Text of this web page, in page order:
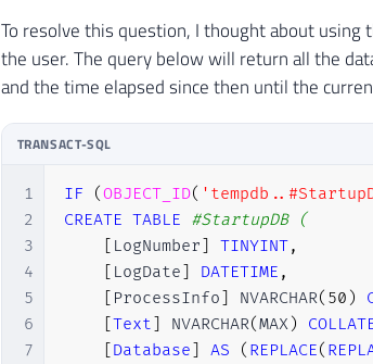
To resolve this question, I thought about
the user. The query below will return all the
and the time elapsed since then until the
TRANSACT-SQL
1
2
3
4
5
6
7
IF (OBJECT_ID(
CREATE TABLE #StartupDB (
[ LogNumber] TINYINT,
[ LogDate] DATETIME ,
[ ProcessInfo] NVARCHAR( 50 )
[Text] NVARCHAR(MAX)
[Database] AS ( REPLACE(